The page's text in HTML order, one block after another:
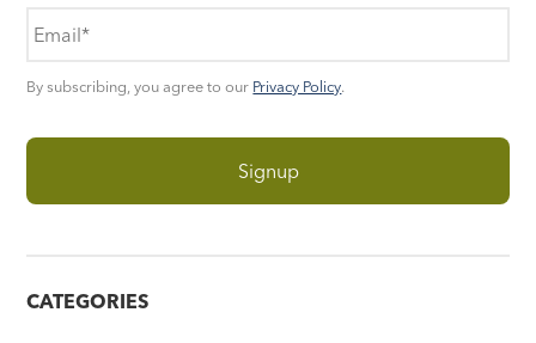
By subscribing, you agree to our Privacy Policy.
CATEGORIES